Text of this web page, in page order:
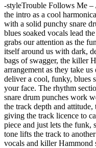
-styleTrouble Follows Me
the intro as a cool
with a solid punchy snare
blues soaked vocals lead
grabs our attention as the
itself around us with dark,
bags of swagger, the killer
arrangement as they take
deliver a cool, funky, blues
your face. The rhythm
snare drum punches work
the track depth and
giving the track licence to
piece and just lets the funk,
tone lifts the track to
vocals and killer Hammond